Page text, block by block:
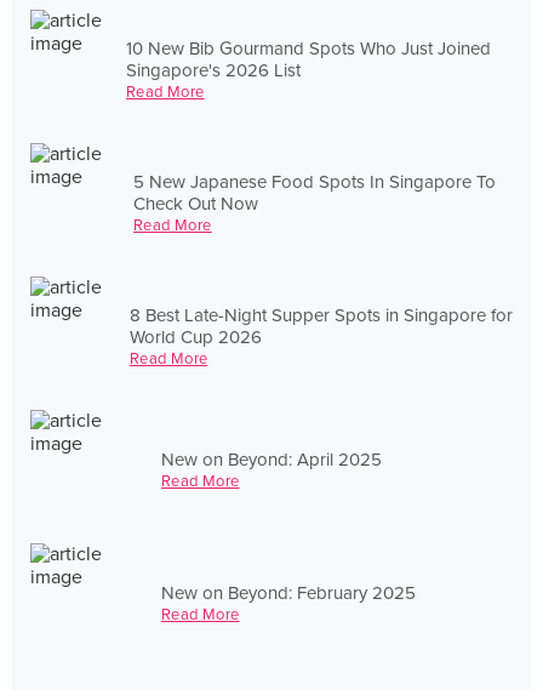
10 New Bib Gourmand Spots Who Just Joined
Singapore's 2026 List
Read More
5 New Japanese Food Spots In Singapore To
Check Out Now
Read More
8 Best Late-Night Supper Spots in Singapore for
World Cup 2026
Read More
New on Beyond: April 2025
Read More
New on Beyond: February 2025
Read More